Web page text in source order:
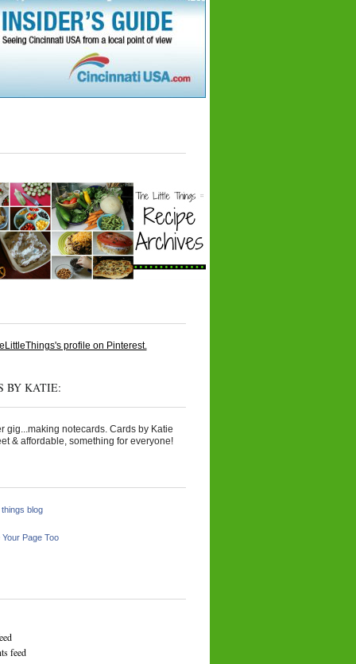
profile on Pinterest.
BY KATIE:
gig...making notecards. Cards by Katie
& affordable, something for everyone!
blog
Your Page Too
feed